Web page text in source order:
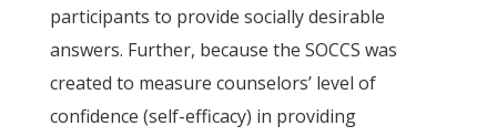
participants to provide socially desirable
answers. Further, because the SOCCS was
created to measure counselors’ level of
confidence (self-efficacy) in providing